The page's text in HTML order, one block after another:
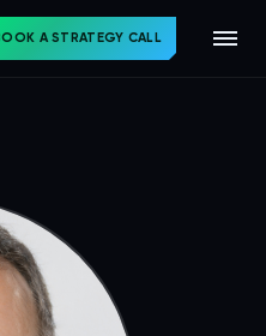
A STRATEGY CALL